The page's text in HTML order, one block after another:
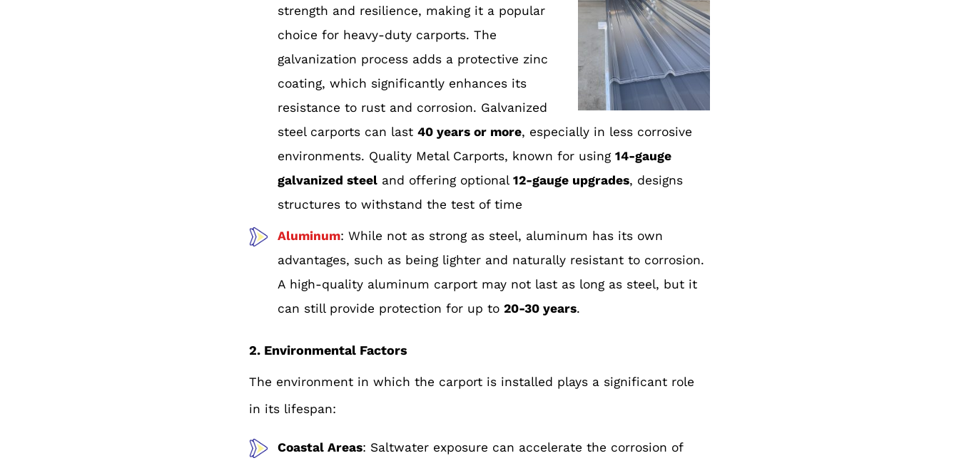
strength and resilience, making it a popular
choice for heavy-duty carports. The
galvanization process adds a protective zinc
coating, which significantly enhances its
resistance to rust and corrosion. Galvanized
steel carports can last40 years or more, especially in less corrosive
environments. Quality Metal Carports, known for using14-gauge
galvanized steel and offering optional12-gauge upgrades, designs
structures to withstand the test of time
Aluminum: While not as strong as steel, aluminum has its own
advantages, such as being lighter and naturally resistant to corrosion.
A high-quality aluminum carport may not last as long as steel, but it
can still provide protection for up to20-30 years.
2. Environmental Factors
The environment in which the carport is installed plays a significant role
in its lifespan:
Coastal Areas: Saltwater exposure can accelerate the corrosion of